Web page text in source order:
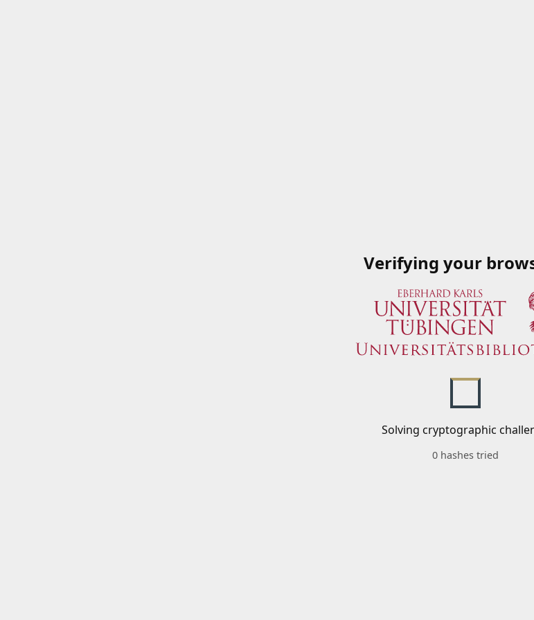
Verifying your
Solving cryptographic
0 hashes tried